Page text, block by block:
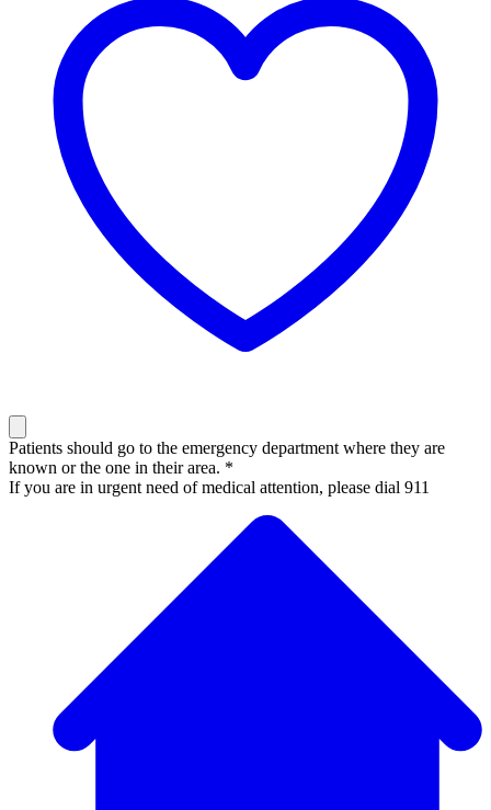
Patients should go to the emergency department where they are
known or the one in their area. *
If you are in urgent need of medical attention, please dial 911